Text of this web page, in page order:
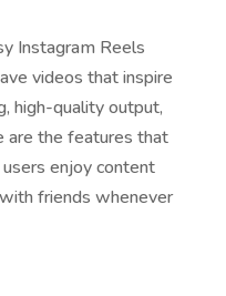
Instagram Reels
videos that inspire
high-quality output,
are the features that
enjoy content
friends whenever